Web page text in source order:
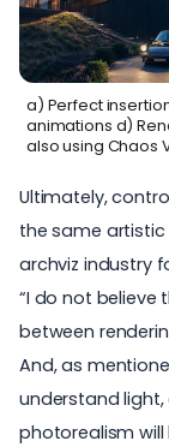
a) Perfect
animations d)
also using Chaos
Ultimately,
the same
archviz industry
“I do not believe
between
And, as
understand
photorealism